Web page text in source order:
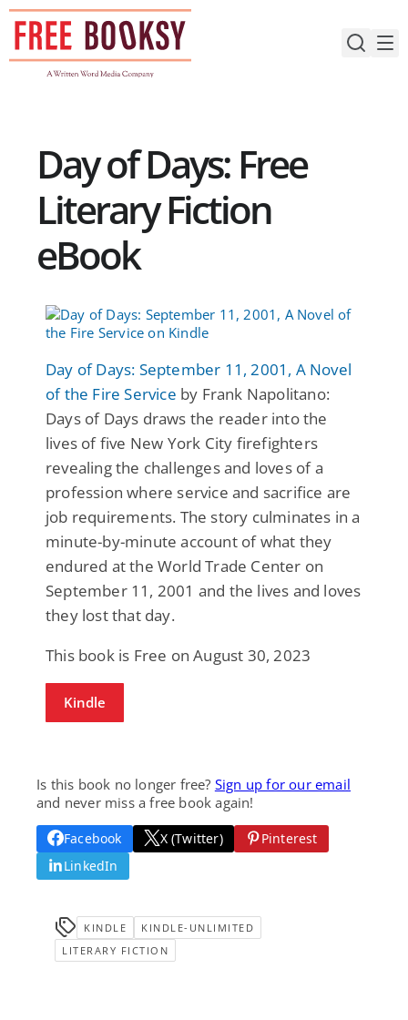
Skip
content
Day of Days: Free
Literary Fiction
eBook
Day of Days: September 11, 2001, A Novel
of the Fire Service by Frank Napolitano:
Days of Days draws the reader into the
lives of five New York City firefighters
revealing the challenges and loves of a
profession where service and sacrifice are
job requirements. The story culminates in a
minute-by-minute account of what they
endured at the World Trade Center on
September 11, 2001 and the lives and loves
they lost that day.
This book is Free on August 30, 2023
Kindle
Is this book no longer free? Sign up for our email
and never miss a free book again!
Facebook X (Twitter)
Pinterest
LinkedIn
KINDLE
KINDLE-UNLIMITED
LITERARY FICTION